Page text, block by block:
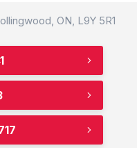
ON, L9Y 5R1